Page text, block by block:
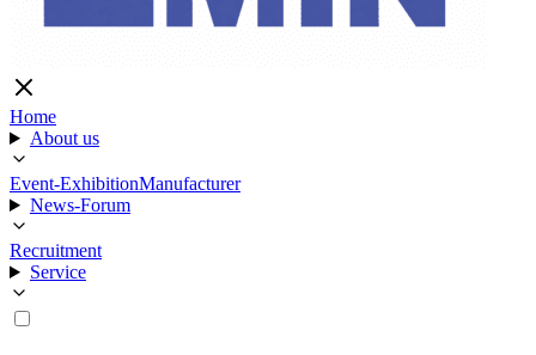
Home
About us
Event-ExhibitionManufacturer
News-Forum
Recruitment
Service